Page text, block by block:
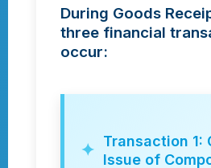
During Goods
three financial
occur:
Transaction 1:
Issue of